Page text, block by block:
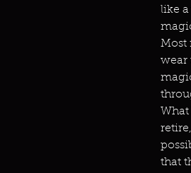
like
Most
wear
that